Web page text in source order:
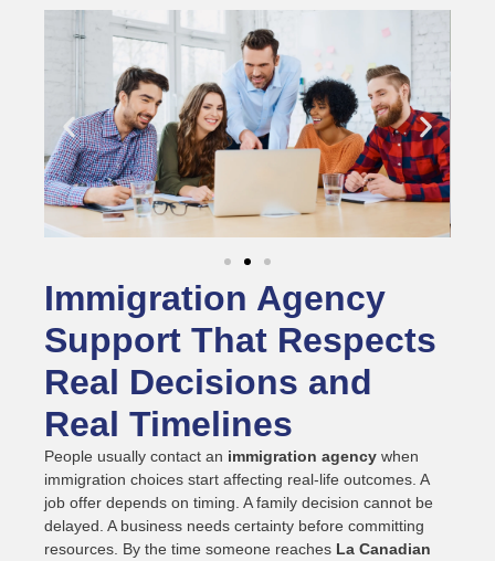
Immigration Agency
Support That Respects
Real Decisions and
Real Timelines
People usually contact an immigration agency when
immigration choices start affecting real-life outcomes. A
job offer depends on timing. A family decision cannot be
delayed. A business needs certainty before committing
resources. By the time someone reaches La Canadian